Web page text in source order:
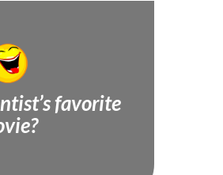
favorite
the Future!